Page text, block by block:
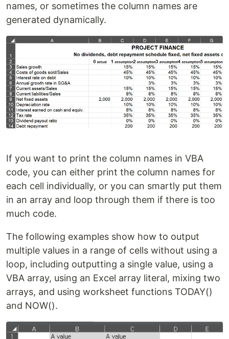
names, or sometimes the column names are
generated dynamically.
If you want to print the column names in VBA
code, you can either print the column names for
each cell individually, or you can smartly put them
in an array and loop through them if there is too
much code.
The following examples show how to output
multiple values in a range of cells without using a
loop, including outputting a single value, using a
VBA array, using an Excel array literal, mixing two
arrays, and using worksheet functions TODAY()
and NOW().